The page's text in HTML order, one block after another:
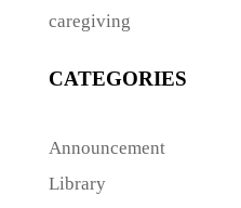
caregiving
CATEGORIES
Announcement
Library